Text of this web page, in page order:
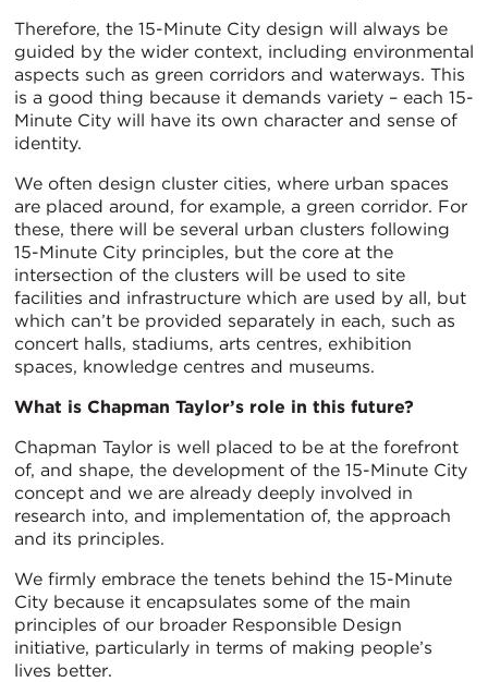
Therefore, the 15-Minute City design will always be
guided by the wider context, including environmental
aspects such as green corridors and waterways. This
is a good thing because it demands variety – each 15-
Minute City will have its own character and sense of
identity.
We often design cluster cities, where urban spaces
are placed around, for example, a green corridor. For
these, there will be several urban clusters following
15-Minute City principles, but the core at the
intersection of the clusters will be used to site
facilities and infrastructure which are used by all, but
which can’t be provided separately in each, such as
concert halls, stadiums, arts centres, exhibition
spaces, knowledge centres and museums.
What is Chapman Taylor’s role in this future?
Chapman Taylor is well placed to be at the forefront
of, and shape, the development of the 15-Minute City
concept and we are already deeply involved in
research into, and implementation of, the approach
and its principles.
We firmly embrace the tenets behind the 15-Minute
City because it encapsulates some of the main
principles of our broader Responsible Design
initiative, particularly in terms of making people’s
lives better.